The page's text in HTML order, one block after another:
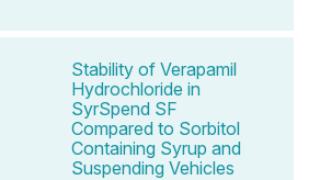
Stability of Verapamil
Hydrochloride in
SyrSpend SF
Compared to Sorbitol
Containing Syrup and
Suspending Vehicles